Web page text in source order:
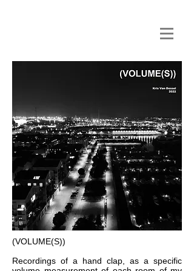
(VOLUME(S))
Recordings of a hand clap, as a specific